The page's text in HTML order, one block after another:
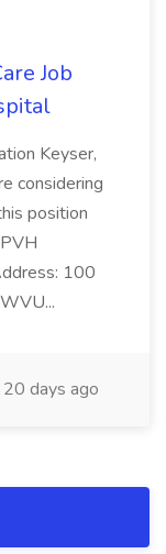
Job
Keyser,
considering
position
100
20 days ago